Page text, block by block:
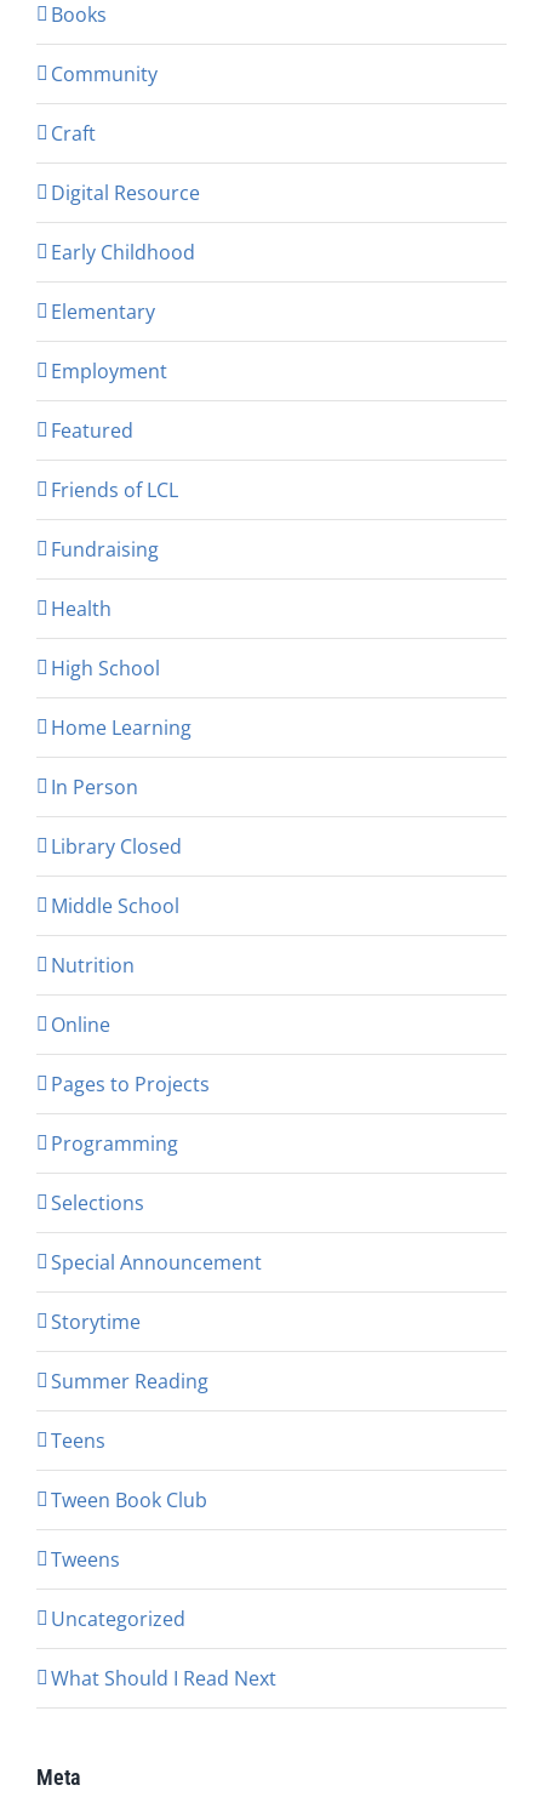
Books
Community
Craft
Digital Resource
Early Childhood
Elementary
Employment
Featured
Friends of LCL
Fundraising
Health
High School
Home Learning
In Person
Library Closed
Middle School
Nutrition
Online
Pages to Projects
Programming
Selections
Special Announcement
Storytime
Summer Reading
Teens
Tween Book Club
Tweens
Uncategorized
What Should I Read Next
Meta